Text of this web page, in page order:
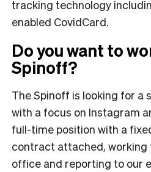
tracking technology
enabled CovidCard.
Do you want to
Spinoff?
The Spinoff is looking for a
with a focus on Instagram
full-time position with a
contract attached, working
office and reporting to our